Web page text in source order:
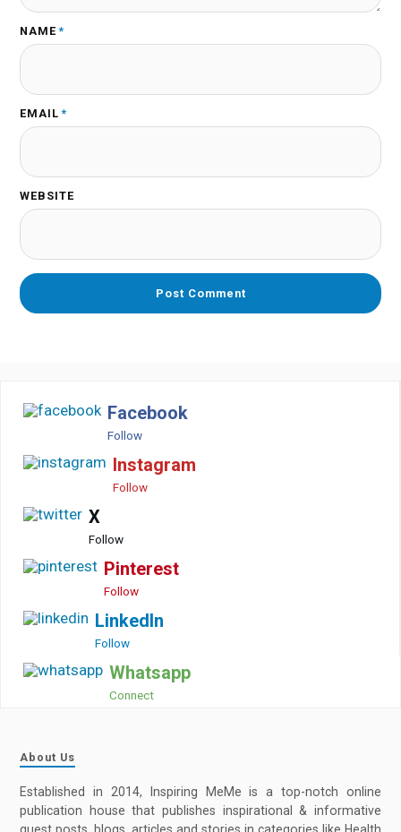
NAME *
EMAIL *
WEBSITE
Facebook
Follow
Instagram
Follow
X
Follow
Pinterest
Follow
LinkedIn
Follow
Whatsapp
Connect
About Us
Established in 2014, Inspiring MeMe is a top-notch online
publication house that publishes inspirational & informative